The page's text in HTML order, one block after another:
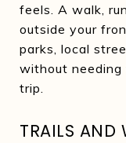
feels. A walk,
outside your
parks, local
without
trip.
TRAILS AND